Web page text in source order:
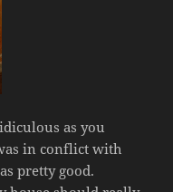
as you
in conflict with
pretty good.